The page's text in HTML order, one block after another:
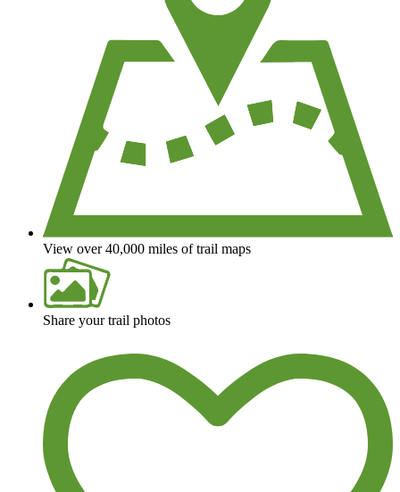
View over 40,000 miles of trail maps
Share your trail photos